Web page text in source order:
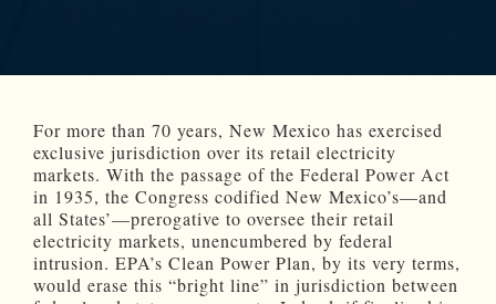
For more than 70 years, New Mexico has exercised
exclusive jurisdiction over its retail electricity
markets. With the passage of the Federal Power Act
in 1935, the Congress codified New Mexico’s—and
all States’—prerogative to oversee their retail
electricity markets, unencumbered by federal
intrusion. EPA’s Clean Power Plan, by its very terms,
would erase this “bright line” in jurisdiction between